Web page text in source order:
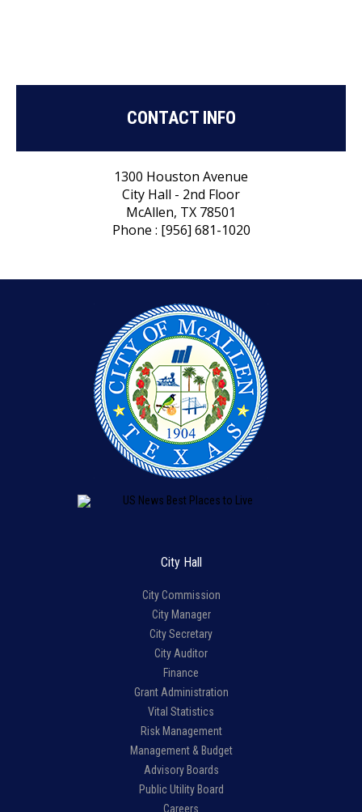
CONTACT INFO
1300 Houston Avenue
City Hall - 2nd Floor
McAllen, TX 78501
Phone : [956] 681-1020
City Hall
City Commission
City Manager
City Secretary
City Auditor
Finance
Grant Administration
Vital Statistics
Risk Management
Management & Budget
Advisory Boards
Public Utility Board
Careers